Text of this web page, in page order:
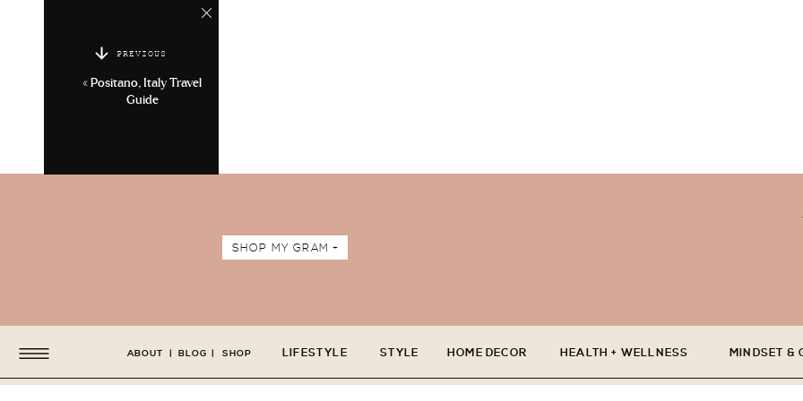
PREVIOUS
« Positano, Italy Travel
Guide
SHOP MY GRAM +
LIFESTYLE STYLE HOME DECOR HEALTH + WELLNESS MINDSET &
ABOUT BLOG SHOP
| |